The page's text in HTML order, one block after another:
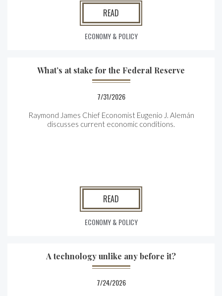
READ
ECONOMY & POLICY
What’s at stake for the Federal Reserve
7/31/2026
Raymond James Chief Economist Eugenio J. Alemán
discusses current economic conditions.
READ
ECONOMY & POLICY
A technology unlike any before it?
7/24/2026